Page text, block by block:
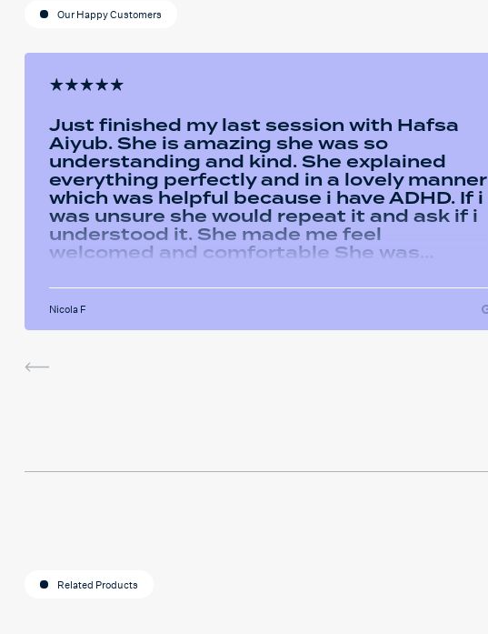
Our Happy Customers
Just finished my last session with Hafsa
Aiyub. She is amazing she was so
understanding and kind. She explained
everything perfectly and in a lovely manner
which was helpful because i have ADHD. If i
was unsure she would repeat it and ask if i
understood it. She made me feel
welcomed and comfortable She was
had and we had some giggles throughout
the sessions. I will miss her and the
sessions. The service was very helpful and
Nicola F
Related Products